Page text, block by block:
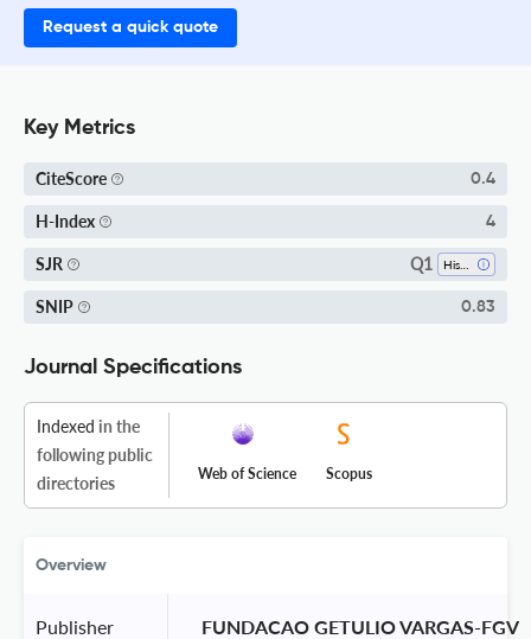
Request a quick quote
Key Metrics
CiteScore 0.4
H-Index 4
SJR Q1
SNIP 0.83
Journal Specifications
Indexed in the
following public
directories
Web of Science Scopus
Overview
Publisher FUNDACAO GETULIO VARGAS-FGV